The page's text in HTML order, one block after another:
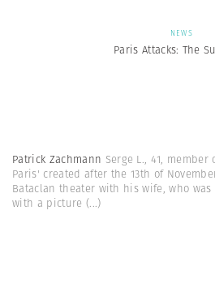
NEWS
Paris Attacks: The
Patrick Zachmann Serge L., 41,
Paris' created after the 13th of
Bataclan theater with his wife, who
with a picture (...)